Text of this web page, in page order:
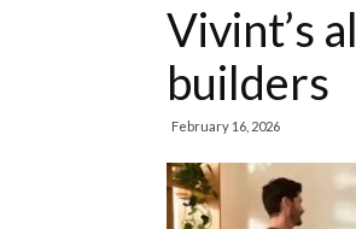
Vivint’s
builders
February 16, 2026